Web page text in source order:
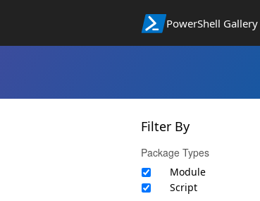
PowerShell Gallery
Filter By
Package Types
Module
Script